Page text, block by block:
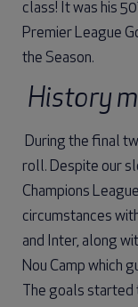
class! It was his 50
Premier League
the Season.
History
During the final
roll. Despite our
Champions
circumstances
and Inter, along
Nou Camp which
The goals